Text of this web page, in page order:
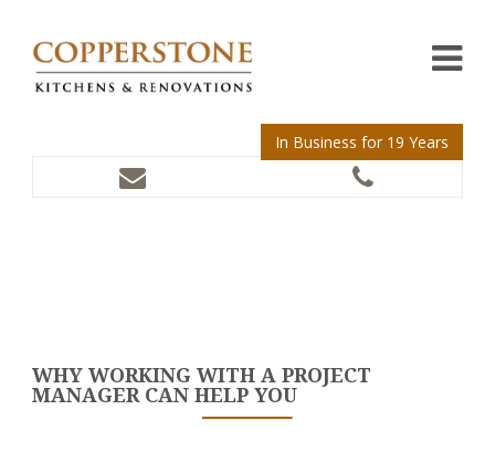
In Business for 19 Years
WHY WORKING WITH A PROJECT
MANAGER CAN HELP YOU